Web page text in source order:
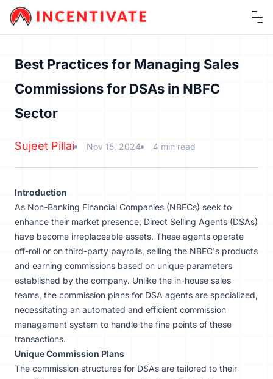
Best Practices for Managing Sales
Commissions for DSAs in NBFC
Sector
Sujeet Pillai Nov 15, 2024 4 min read
Introduction
As Non-Banking Financial Companies (NBFCs) seek to
enhance their market presence, Direct Selling Agents (DSAs)
have become irreplaceable assets. These agents operate
off-roll or on third-party payrolls, selling the NBFC's products
and earning commissions based on unique parameters
established by the company. Unlike the in-house sales
teams, the commission plans for DSA agents are specialized,
necessitating an automated and efficient commission
management system to handle the fine points of these
transactions.
Unique Commission Plans
The commission structures for DSAs are tailored to their